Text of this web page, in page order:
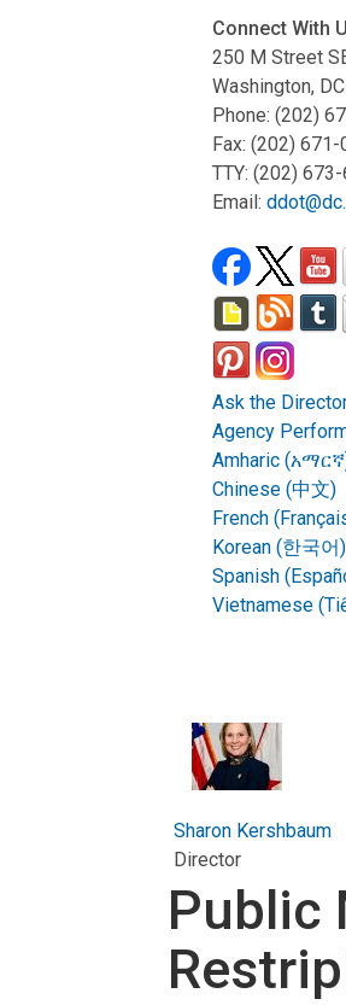
Connect With
250 M Street
Washington,
Phone: (202)
Fax: (202) 671-
TTY: (202)
Email:
Ask the
Agency
Amharic
Chinese (中文)
French
Korean (한국어)
Spanish
Vietnamese
Sharon Kershbaum
Director
Public